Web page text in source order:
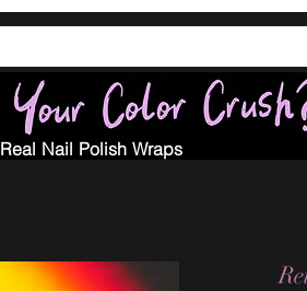
Real Nail Polish Wraps